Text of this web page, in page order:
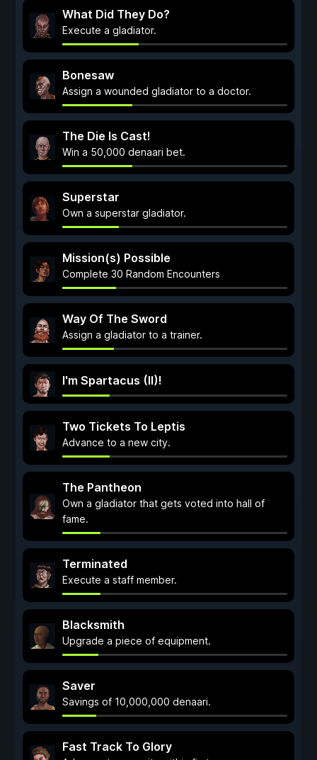
What Did They Do?
Execute a gladiator.
Bonesaw
Assign a wounded gladiator to a doctor.
The Die Is Cast!
Win a 50,000 denaari bet.
Superstar
Own a superstar gladiator.
Mission(s) Possible
Complete 30 Random Encounters
Way Of The Sword
Assign a gladiator to a trainer.
I'm Spartacus (II)!
Two Tickets To Leptis
Advance to a new city.
The Pantheon
Own a gladiator that gets voted into hall of
fame.
Terminated
Execute a staff member.
Blacksmith
Upgrade a piece of equipment.
Saver
Savings of 10,000,000 denaari.
Fast Track To Glory